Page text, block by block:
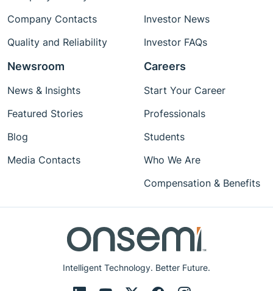
Intelligent Technology. Better Future.
Company Contacts
Quality and Reliability
Investor News
Investor FAQs
Newsroom
News & Insights
Featured Stories
Blog
Media Contacts
Careers
Start Your Career
Professionals
Students
Who We Are
Compensation & Benefits